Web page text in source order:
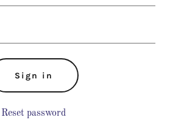
Sign in
Reset password